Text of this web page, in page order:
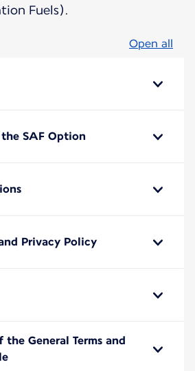
Fuels).
Open all
SAF Option
Privacy Policy
General Terms and